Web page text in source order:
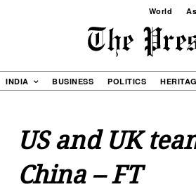
World
INDIA BUSINESS POLITICS
US and UK
China – FT